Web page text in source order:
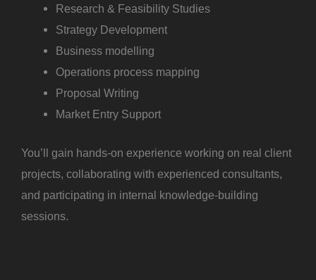
Research & Feasibility Studies
Strategy Development
Business modelling
Operations process mapping
Proposal Writing
Market Entry Support
You’ll gain hands-on experience working on real client
projects, collaborating with experienced consultants,
and participating in internal knowledge-building
sessions.